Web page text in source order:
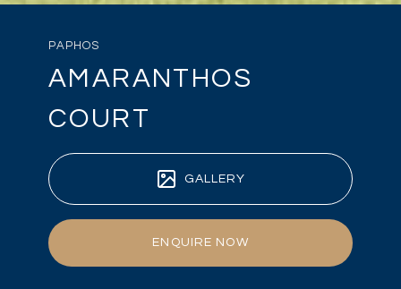
PAPHOS
AMARANTHOS
COURT
GALLERY
ENQUIRE NOW